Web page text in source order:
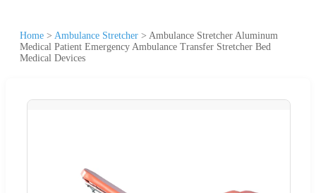
Home > Ambulance Stretcher > Ambulance Stretcher Aluminum
Medical Patient Emergency Ambulance Transfer Stretcher Bed
Medical Devices